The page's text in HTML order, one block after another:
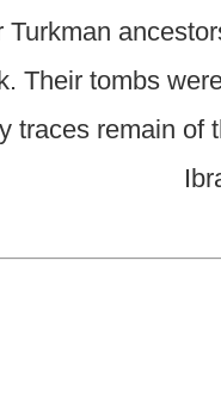
Turkman
Their tombs
traces remain of